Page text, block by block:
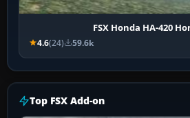
FSX Honda HA-420
4.6(24) 59.6k
Top FSX Add-on